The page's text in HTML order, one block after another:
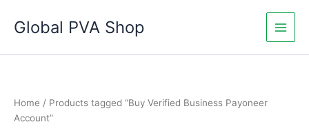
Global PVA Shop
Home / Products tagged “Buy Verified Business Payoneer
Account”